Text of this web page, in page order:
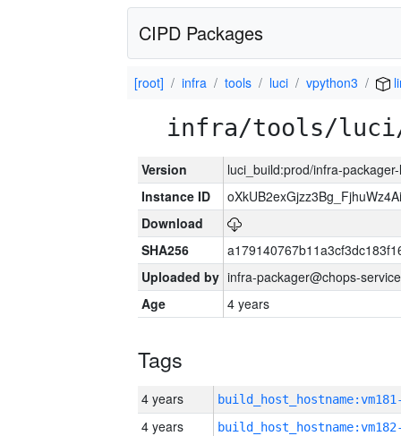
CIPD Packages
[root] infra tools luci vpython3
infra/tools/luci/
Version
luci_build:prod/infra-
Instance ID
Download
SHA256
Uploaded by infra-packager@chops-
Age
4 years
Tags
4 years
4 years